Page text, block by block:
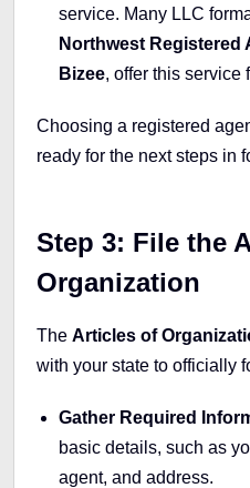
service. Many LLC
Northwest Registered
Bizee, offer this service
Choosing a registered
ready for the next steps in
Step 3: File the
Organization
The Articles of
with your state to officially
Gather Required
basic details, such as
agent, and address.